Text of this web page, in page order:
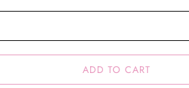
ADD TO CART